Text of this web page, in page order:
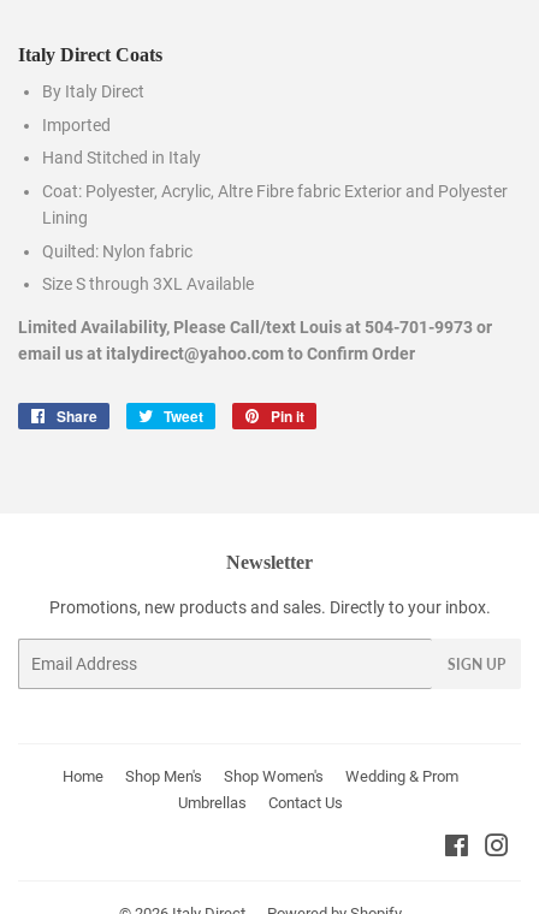
Italy Direct Coats
By Italy Direct
Imported
Hand Stitched in Italy
Coat: Polyester, Acrylic, Altre Fibre fabric Exterior and Polyester
Lining
Quilted: Nylon fabric
Size S through 3XL Available
Limited Availability, Please Call/text Louis at 504-701-9973 or
email us at italydirect@yahoo.com to Confirm Order
Share
Share
Tweet
Tweet
Pin it
Newsletter
Promotions, new products and sales. Directly to your inbox.
SIGN UP
Home Shop Men's Shop Women's
Wedding & Prom
Umbrellas
Contact Us